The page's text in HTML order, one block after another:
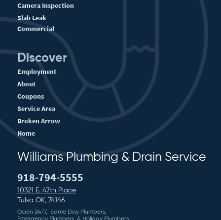
Camera Inspection
Slab Leak
Commercial
Discover
Employment
About
Coupons
Service Area
Broken Arrow
Home
Williams Plumbing & Drain Service
918-794-5555
10321 E. 47th Place
Tulsa OK, 74146
Open 24/7, Same Day Plumbers,